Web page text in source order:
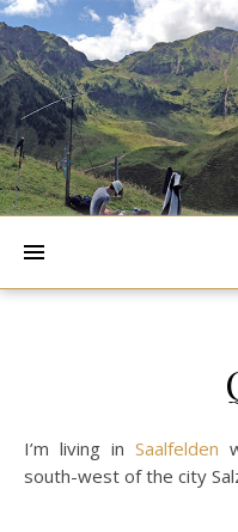
I’m living in Saalfelden
south-west of the city